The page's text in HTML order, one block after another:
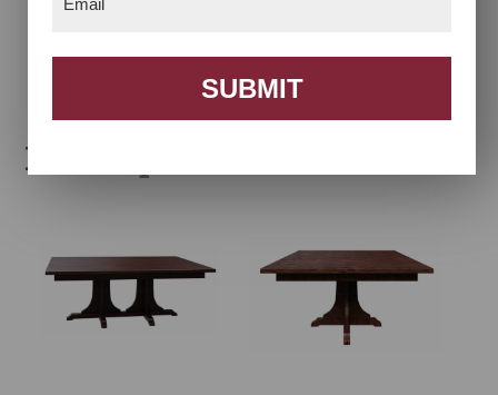
Carla Elizabeth
Related products
SUBMIT